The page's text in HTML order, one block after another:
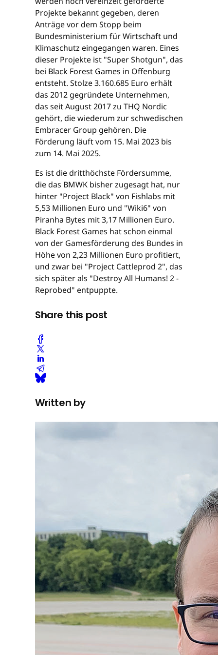
Projekte bekannt gegeben, deren
Anträge vor dem Stopp beim
Bundesministerium für Wirtschaft und
Klimaschutz eingegangen waren. Eines
dieser Projekte ist "Super Shotgun", das
bei Black Forest Games in Offenburg
entsteht. Stolze 3.160.685 Euro erhält
das 2012 gegründete Unternehmen,
das seit August 2017 zu THQ Nordic
gehört, die wiederum zur schwedischen
Embracer Group gehören. Die
Förderung läuft vom 15. Mai 2023 bis
zum 14. Mai 2025.
Es ist die dritthöchste Fördersumme,
die das BMWK bisher zugesagt hat, nur
hinter "Project Black" von Fishlabs mit
5,53 Millionen Euro und "Wiki6" von
Piranha Bytes mit 3,17 Millionen Euro.
Black Forest Games hat schon einmal
von der Gamesförderung des Bundes in
Höhe von 2,23 Millionen Euro profitiert,
und zwar bei "Project Cattleprod 2", das
sich später als "Destroy All Humans! 2 -
Reprobed" entpuppte.
Share this post
Written by